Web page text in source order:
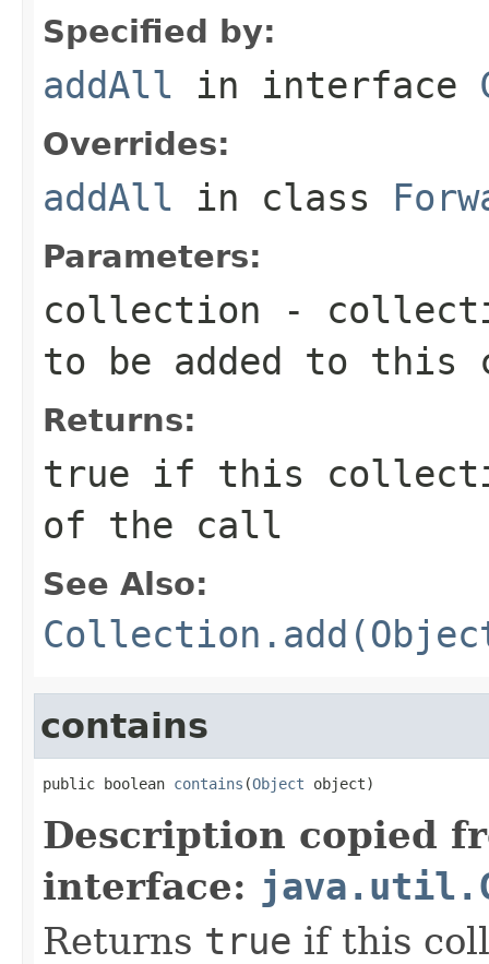
Specified by:
addAll in interface
Overrides:
addAll in class
Parameters:
collection -
to be added to this
Returns:
true if this
of the call
See Also:
contains
public boolean contains (Object object)
Description copied
interface:
Returns true if this